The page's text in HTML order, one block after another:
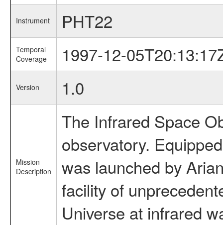
Instrument PHT22
Temporal
Coverage
1997-12-
Version 1.0
Mission
Description
The Infrared Space
observatory.
was launched by
facility of
Universe at infrared